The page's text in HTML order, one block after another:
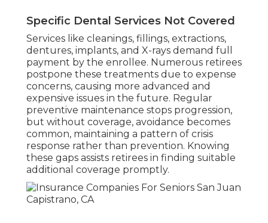
Specific Dental Services Not Covered
Services like cleanings, fillings, extractions,
dentures, implants, and X-rays demand full
payment by the enrollee. Numerous retirees
postpone these treatments due to expense
concerns, causing more advanced and
expensive issues in the future. Regular
preventive maintenance stops progression,
but without coverage, avoidance becomes
common, maintaining a pattern of crisis
response rather than prevention. Knowing
these gaps assists retirees in finding suitable
additional coverage promptly.